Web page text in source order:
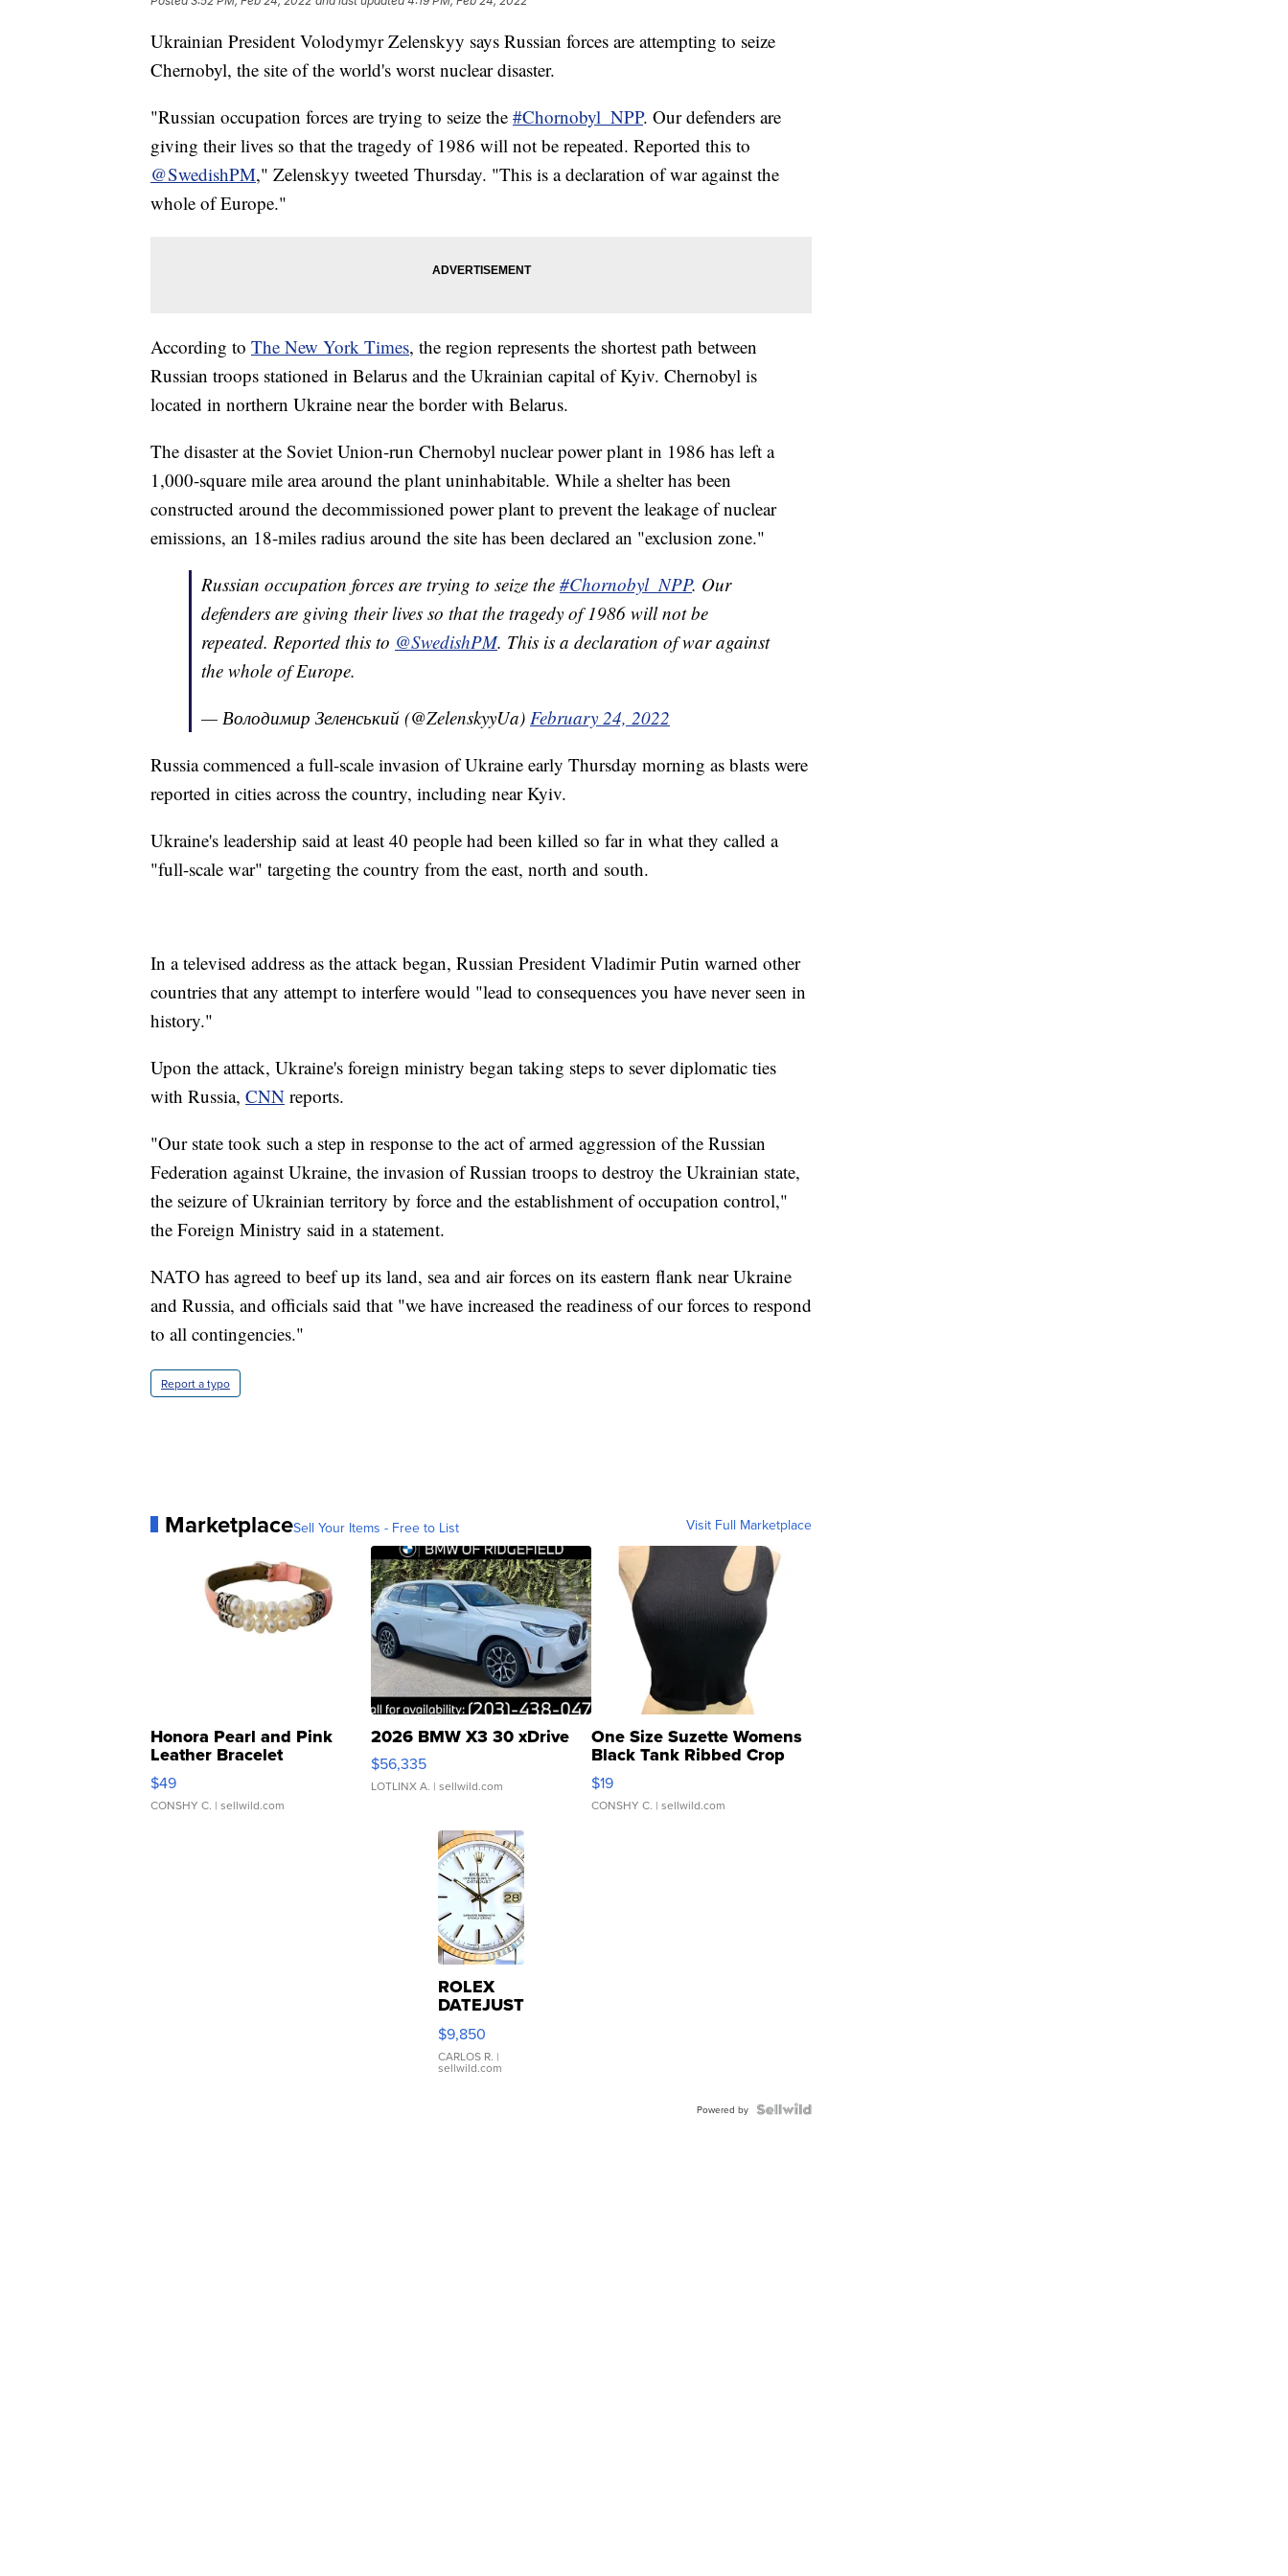
Ukrainian President Volodymyr Zelenskyy says Russian forces are attempting to seize
Chernobyl, the site of the world's worst nuclear disaster.
"Russian occupation forces are trying to seize the #Chornobyl_NPP. Our defenders are
giving their lives so that the tragedy of 1986 will not be repeated. Reported this to
@SwedishPM," Zelenskyy tweeted Thursday. "This is a declaration of war against the
whole of Europe."
According to The New York Times, the region represents the shortest path between
Russian troops stationed in Belarus and the Ukrainian capital of Kyiv. Chernobyl is
located in northern Ukraine near the border with Belarus.
The disaster at the Soviet Union-run Chernobyl nuclear power plant in 1986 has left a
1,000-square mile area around the plant uninhabitable. While a shelter has been
constructed around the decommissioned power plant to prevent the leakage of nuclear
emissions, an 18-miles radius around the site has been declared an "exclusion zone."
Russian occupation forces are trying to seize the #Chornobyl_NPP. Our
defenders are giving their lives so that the tragedy of 1986 will not be
repeated. Reported this to @SwedishPM. This is a declaration of war against
the whole of Europe.
— Володимир Зеленський (@ZelenskyyUa) February 24, 2022
Russia commenced a full-scale invasion of Ukraine early Thursday morning as blasts were
reported in cities across the country, including near Kyiv.
Ukraine's leadership said at least 40 people had been killed so far in what they called a
"full-scale war" targeting the country from the east, north and south.
In a televised address as the attack began, Russian President Vladimir Putin warned other
countries that any attempt to interfere would "lead to consequences you have never seen in
history."
Upon the attack, Ukraine's foreign ministry began taking steps to sever diplomatic ties
with Russia, CNN reports.
"Our state took such a step in response to the act of armed aggression of the Russian
Federation against Ukraine, the invasion of Russian troops to destroy the Ukrainian state,
the seizure of Ukrainian territory by force and the establishment of occupation control,"
the Foreign Ministry said in a statement.
NATO has agreed to beef up its land, sea and air forces on its eastern flank near Ukraine
and Russia, and officials said that "we have increased the readiness of our forces to respond
to all contingencies."
Report a typo
MarketplaceSell Your Items - Free to List Visit Full Marketplace
Honora Pearl and Pink
Leather Bracelet
Adjustable Buckle Clo...
$49
CONSHY C. | sellwild.com
2026 BMW X3 30 xDrive
$56,335
LOTLINX A. | sellwild.com
One Size Suzette Womens
Black Tank Ribbed Crop
Asymmetrical ...
$19
CONSHY C. | sellwild.com
ROLEX
DATEJUST
16233
WHITE
DIAL
FLUTED
$9,850
CARLOS R. |
sellwild.com
Powered by